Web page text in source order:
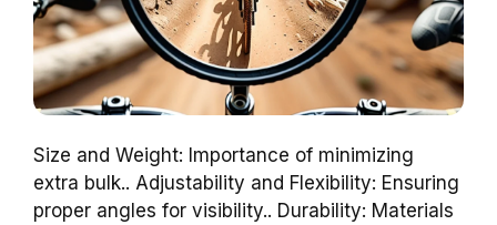
Size and Weight: Importance of minimizing
extra bulk.. Adjustability and Flexibility: Ensuring
proper angles for visibility.. Durability: Materials